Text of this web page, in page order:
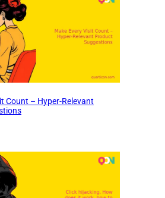
Count – Hyper-Relevant